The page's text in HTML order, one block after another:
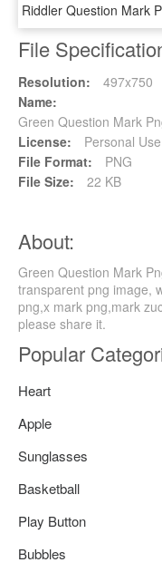
File
Resolution:
497x750
Name:
Green Question Mark
License:
Personal Use
File Format:
PNG
File Size:
22 KB
About:
Green Question Mark
transparent png image,
png,x mark png,mark
please share it.
Popular
Heart
Apple
Sunglasses
Basketball
Play Button
Bubbles